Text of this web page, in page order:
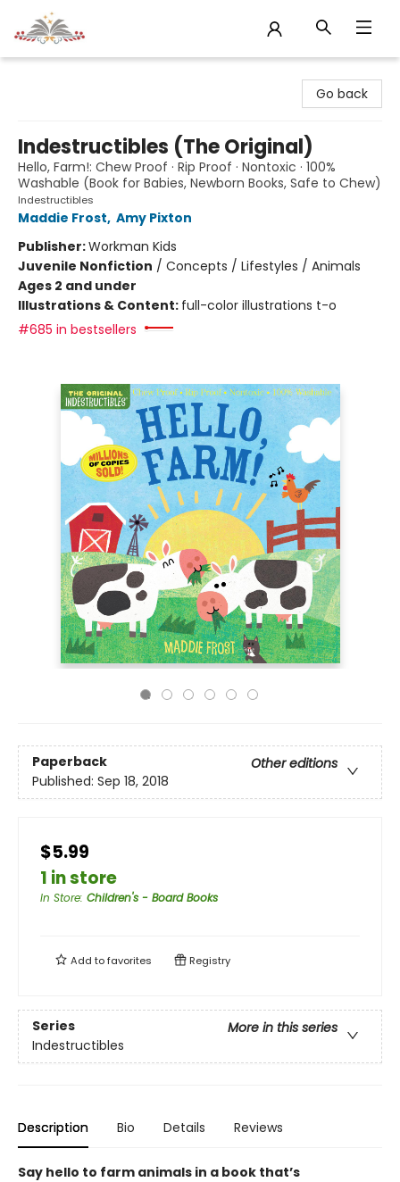
Go back
Indestructibles (The Original)
Hello, Farm!: Chew Proof · Rip Proof · Nontoxic · 100%
Washable (Book for Babies, Newborn Books, Safe to Chew)
Indestructibles
Maddie Frost, Amy Pixton
Publisher:Workman Kids
Juvenile Nonfiction / Concepts / Lifestyles / Animals
Ages 2 and under
Illustrations & Content: full-color illustrations t-o
#685 in bestsellers
Paperback
Other editions
Published: Sep 18, 2018
$5.99
1 in store
In Store: Children's - Board Books
Add tofavorites Registry
Series
More in this series
Indestructibles
Description Bio Details Reviews
Say hello to farm animals in a book that’s